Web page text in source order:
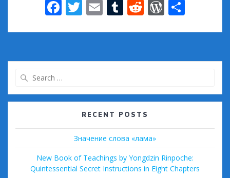
F
e
b
o
k
T
itt
er
E
ai
l
T
m
bl
R
d
di
W
d
Pr
ss
ar
e
RECENT POSTS
Значение слова «лама»
New Book of Teachings by Yongdzin Rinpoche:
Quintessential Secret Instructions in Eight Chapters